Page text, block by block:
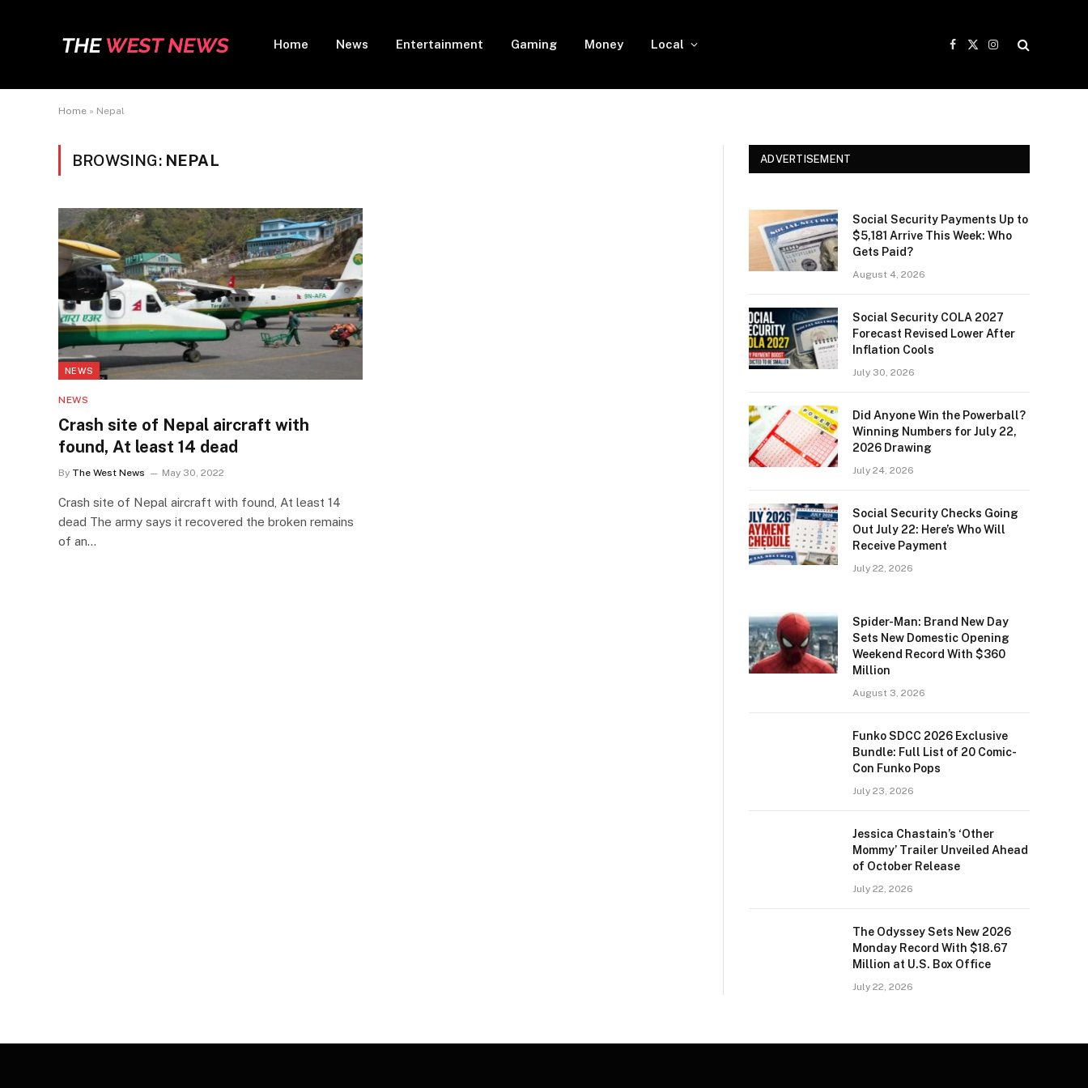
Home News Entertainment Gaming Money Local
Facebook
X
Instagram
Home » Nepal
BROWSING: NEPAL
NEWS
NEWS
Crash site of Nepal aircraft with
found, At least 14 dead
By The West News May 30, 2022
Crash site of Nepal aircraft with found, At least 14
dead The army says it recovered the broken remains
of an…
ADVERTISEMENT
Social Security Payments Up to
$5,181 Arrive This Week: Who
Gets Paid?
August 4, 2026
Social Security COLA 2027
Forecast Revised Lower After
Inflation Cools
July 30, 2026
Did Anyone Win the Powerball?
Winning Numbers for July 22,
2026 Drawing
July 24, 2026
Social Security Checks Going
Out July 22: Here’s Who Will
Receive Payment
July 22, 2026
Spider-Man: Brand New Day
Sets New Domestic Opening
Weekend Record With $360
Million
August 3, 2026
Funko SDCC 2026 Exclusive
Bundle: Full List of 20 Comic-
Con Funko Pops
July 23, 2026
Jessica Chastain’s ‘Other
Mommy’ Trailer Unveiled Ahead
of October Release
July 22, 2026
The Odyssey Sets New 2026
Monday Record With $18.67
Million at U.S. Box Office
July 22, 2026